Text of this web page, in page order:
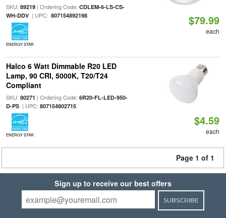
SKU: 89219| Ordering Code: CDLEM-6-LS-CS-
WH-DDV| UPC: 807154892198
ENERGY STAR
$79.99
each
Halco 6 Watt Dimmable R20 LED
Lamp, 90 CRI, 5000K, T20/T24
Compliant
SKU: 80271 | Ordering Code: 6R20-FL-LED-950-
D-PS| UPC: 807154802715
ENERGY STAR
$4.59
each
Page 1 of 1
Sign up to receive our best offers
SUBSCRIBE